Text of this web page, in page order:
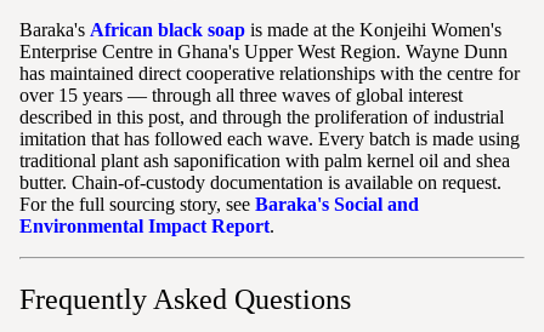
Baraka's African black soap is made at the Konjeihi Women's
Enterprise Centre in Ghana's Upper West Region. Wayne Dunn
has maintained direct cooperative relationships with the centre for
over 15 years — through all three waves of global interest
described in this post, and through the proliferation of industrial
imitation that has followed each wave. Every batch is made using
traditional plant ash saponification with palm kernel oil and shea
butter. Chain-of-custody documentation is available on request.
For the full sourcing story, see Baraka's Social and
Environmental Impact Report.
Frequently Asked Questions